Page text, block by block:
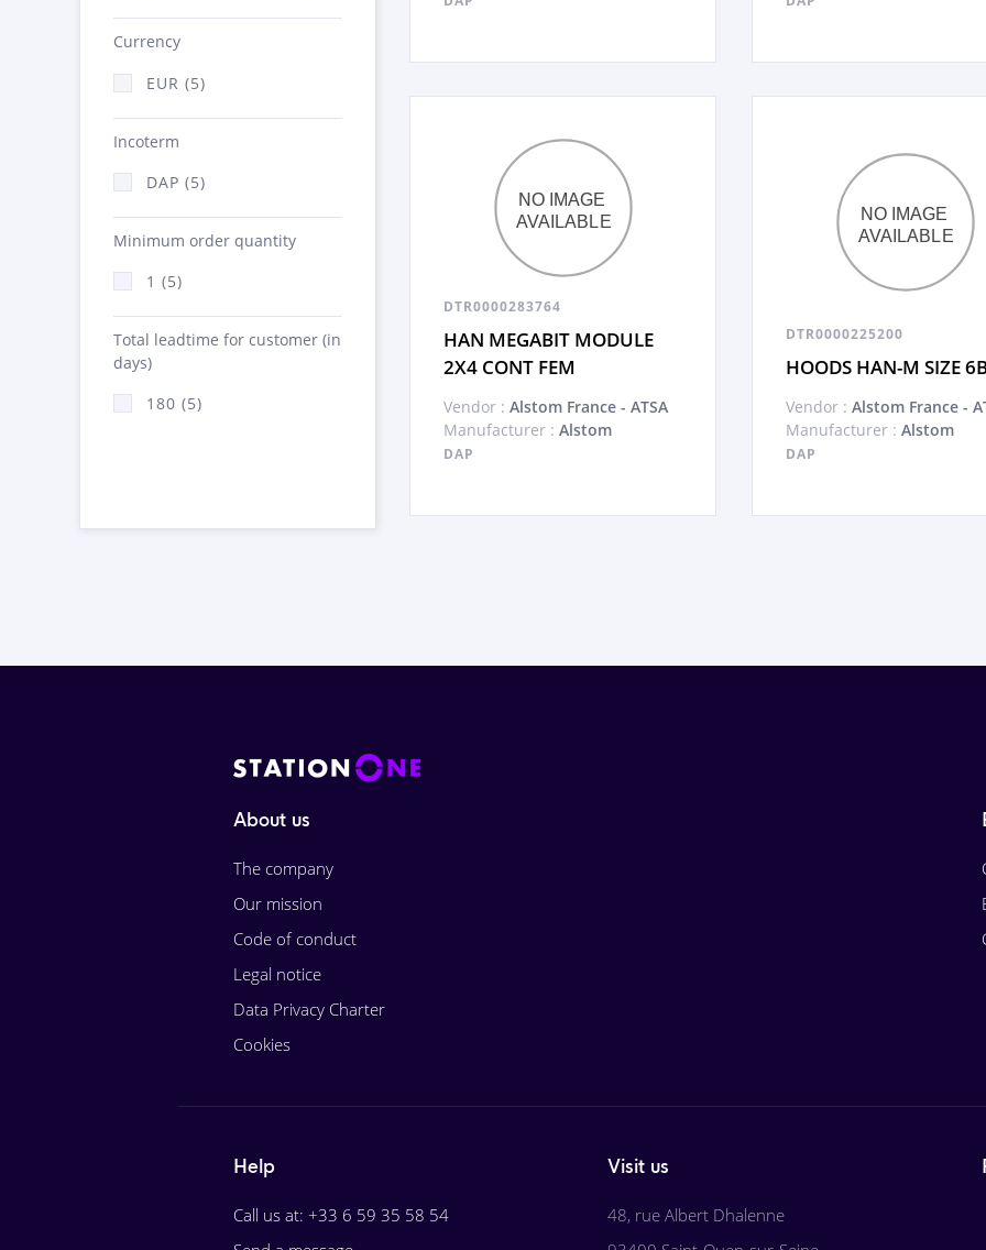
Currency
EUR (5)
Incoterm
DAP (5)
Minimum order quantity
1 (5)
Total leadtime for customer (in
days)
180 (5)
DTR0000283764
HAN MEGABIT MODULE
2X4 CONT FEM
Vendor : Alstom France - ATSA
Manufacturer : Alstom
DAP
DTR0000225200
HOODS HAN-M SIZE
Vendor : Alstom France -
Manufacturer : Alstom
DAP
About us
The company
Our mission
Code of conduct
Legal notice
Data Privacy Charter
Cookies
Help
Call us at: +33 6 59 35 58 54
Visit us
48, rue Albert Dhalenne